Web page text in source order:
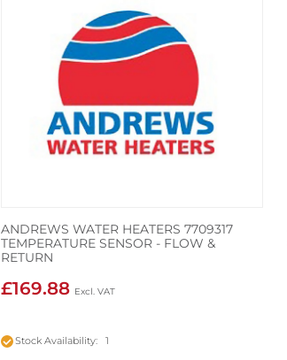
ANDREWS WATER HEATERS 7709317
TEMPERATURE SENSOR - FLOW &
RETURN
£169.88
Stock Availability: 1